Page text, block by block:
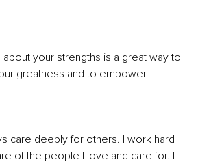
about your strengths is a great way to
greatness and to empower
care deeply for others. I work hard
of the people I love and care for. I